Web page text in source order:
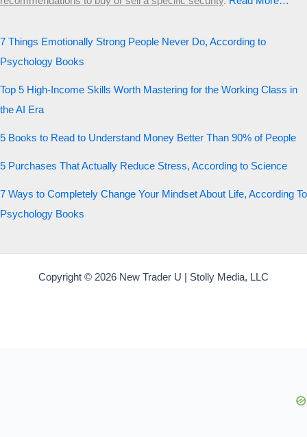
7 Things Emotionally Strong People Never Do, According to
Psychology Books
Top 5 High-Income Skills Worth Mastering for the Working Class in
the AI Era
5 Books to Read to Understand Money Better Than 90% of People
5 Purchases That Actually Reduce Stress, According to Science
7 Ways to Completely Change Your Mindset About Life, According To
Psychology Books
Copyright © 2026 New Trader U | Stolly Media, LLC